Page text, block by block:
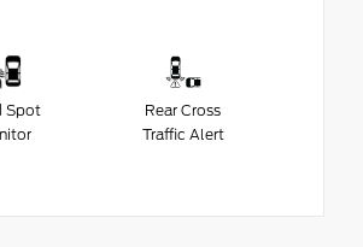
Spot
Rear Cross
Traffic Alert